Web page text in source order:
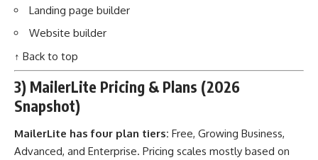
Landing page builder
Website builder
↑ Back to top
3) MailerLite Pricing & Plans (2026
Snapshot)
MailerLite has four plan tiers: Free, Growing Business,
Advanced, and Enterprise. Pricing scales mostly based on